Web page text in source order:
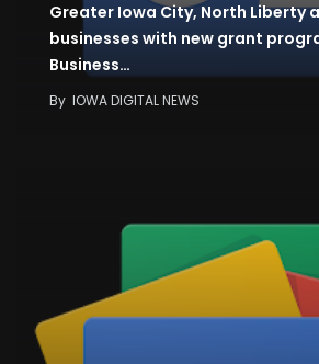
Greater Iowa City, North Liberty
businesses with new grant
Business…
By IOWA DIGITAL NEWS